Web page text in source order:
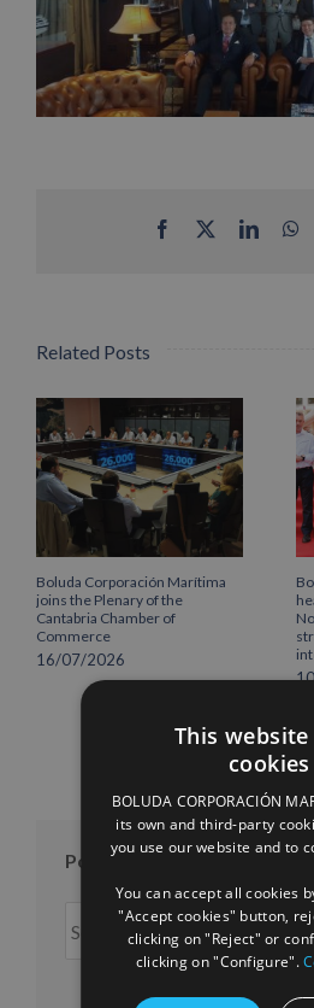
Facebook
Related Posts
Boluda Corporación Marítima
joins the Plenary of the
Cantabria Chamber of
Commerce
16/07/2026
Posts per month
per
This website
cookies
BOLUDA CORPORACIÓN
its own and third-party
you use our website and to
You can accept all cookies
"Accept cookies" button,
clicking on "Reject" or
clicking on "Configure".